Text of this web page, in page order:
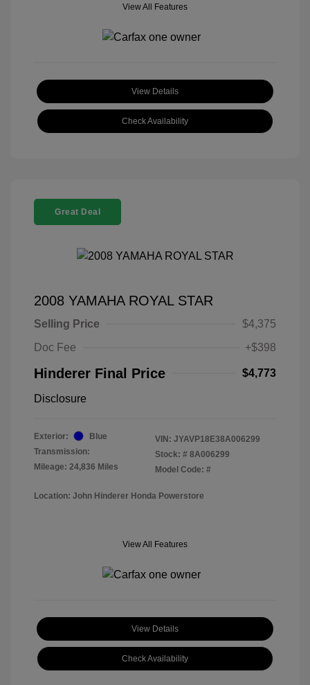
View All Features
View Details
Check Availability
Great Deal
2008 YAMAHA ROYAL STAR
Selling Price
$4,375
Doc Fee
+$398
Hinderer Final Price $4,773
Disclosure
Exterior:
Blue
Transmission:
Mileage: 24,836 Miles
VIN: JYAVP18E38A006299
Stock: # 8A006299
Model Code: #
Location: John Hinderer Honda Powerstore
View All Features
View Details
Check Availability